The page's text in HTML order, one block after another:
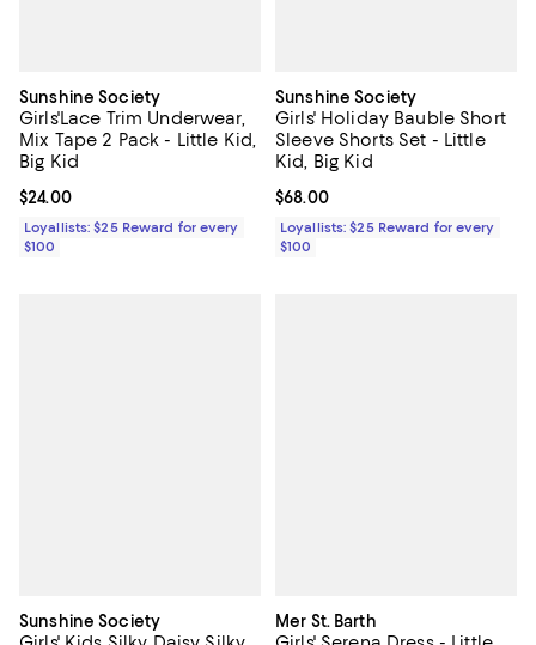
Sunshine Society
Girls'Lace Trim Underwear,
Mix Tape 2 Pack - Little Kid,
Big Kid
Current price $24.00; ;
$24.00
Loyallists: $25 Reward for every
$100
Sunshine Society
Girls' Holiday Bauble Short
Sleeve Shorts Set - Little
Kid, Big Kid
Current price $68.00; ;
$68.00
Loyallists: $25 Reward for every
$100
Sunshine Society Mer St. Barth